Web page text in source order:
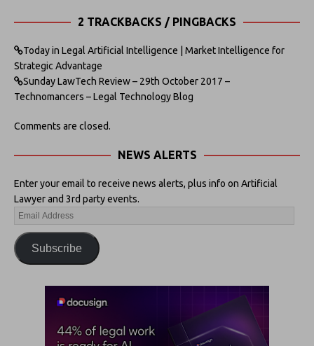
2 TRACKBACKS / PINGBACKS
Today in Legal Artificial Intelligence | Market Intelligence for
Strategic Advantage
Sunday LawTech Review – 29th October 2017 –
Technomancers – Legal Technology Blog
Comments are closed.
NEWS ALERTS
Enter your email to receive news alerts, plus info on Artificial
Lawyer and 3rd party events.
Subscribe